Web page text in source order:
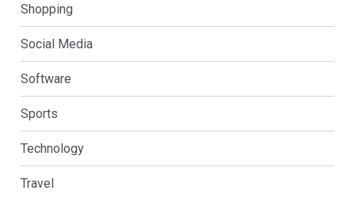
Shopping
Social Media
Software
Sports
Technology
Travel